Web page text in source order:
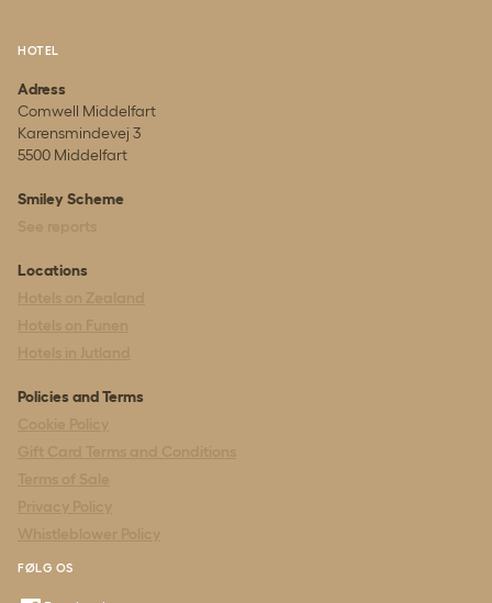
HOTEL
Adress
Comwell Middelfart
Karensmindevej 3
5500 Middelfart
Smiley Scheme
Locations
Policies and Terms
FØLG OS